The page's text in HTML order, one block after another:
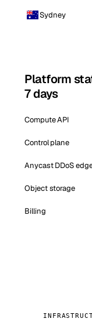
Sydney
Platform
7 days
Compute API
Control plane
Anycast DDoS
Object storage
Billing